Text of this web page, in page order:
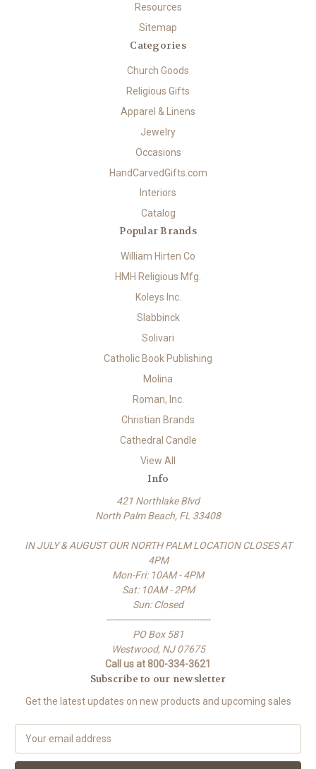
Resources
Sitemap
Categories
Church Goods
Religious Gifts
Apparel & Linens
Jewelry
Occasions
HandCarvedGifts.com
Interiors
Catalog
Popular Brands
William Hirten Co
HMH Religious Mfg.
Koleys Inc.
Slabbinck
Solivari
Catholic Book Publishing
Molina
Roman, Inc.
Christian Brands
Cathedral Candle
View All
Info
421 Northlake Blvd
North Palm Beach, FL 33408
IN JULY & AUGUST OUR NORTH PALM LOCATION CLOSES AT
4PM
Mon-Fri: 10AM - 4PM
Sat: 10AM - 2PM
Sun: Closed
-------------------------------------
PO Box 581
Westwood, NJ 07675
Call us at 800-334-3621
Subscribe to our newsletter
Get the latest updates on new products and upcoming sales
a